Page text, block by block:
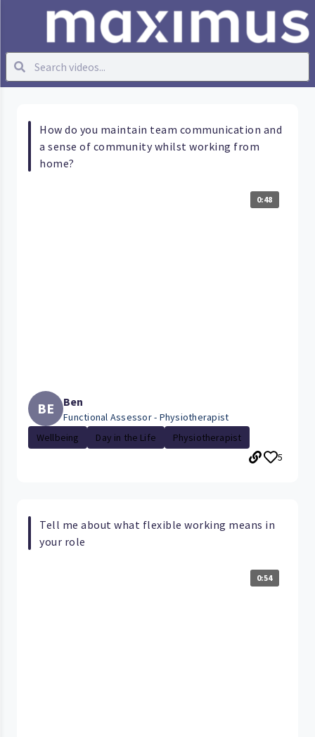
How do you maintain team communication and
a sense of community whilst working from
home?
0:48
BE Ben
Functional Assessor - Physiotherapist
Wellbeing
Day in the Life
Physiotherapist
5
Tell me about what flexible working means in
your role
0:54